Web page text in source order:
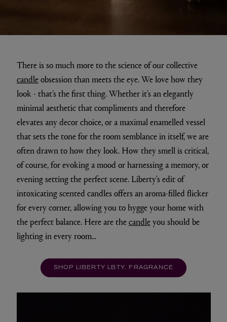
There is so much more to the science of our collective
candleobsession than meets the eye. We love how they
look - that’s the first thing. Whether it’s an elegantly
minimal aesthetic that compliments and therefore
elevates any decor choice, or a maximal enamelled vessel
that sets the tone for the room semblance in itself, we are
often drawn to how they look. How they smell is critical,
of course, for evoking a mood or harnessing a memory, or
evening setting the perfect scene. Liberty's edit of
intoxicating scented candles offers an aroma-filled flicker
for every corner, allowing you to hygge your home with
the perfect balance. Here are thecandleyou should be
lighting in every room...
SHOP LIBERTY LBTY. FRAGRANCE